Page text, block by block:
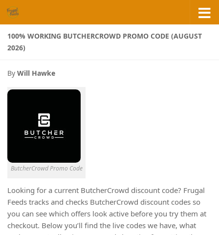
Skip to content
100% WORKING BUTCHERCROWD PROMO CODE (AUGUST
2026)
By Will Hawke
ButcherCrowd Promo Code
Looking for a current ButcherCrowd discount code? Frugal
Feeds tracks and checks ButcherCrowd discount codes so
you can see which offers look active before you try them at
checkout. Below you’ll find the live codes we have, what